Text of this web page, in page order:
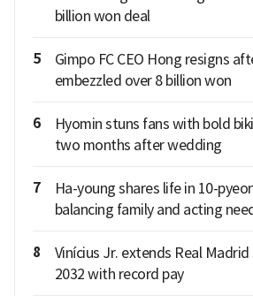
billion won deal
5
Gimpo FC CEO Hong resigns
embezzled over 8 billion won
6
Hyomin stuns fans with bold
two months after wedding
7
Ha-young shares life in 10-
balancing family and acting
8
Vinícius Jr. extends Real
2032 with record pay